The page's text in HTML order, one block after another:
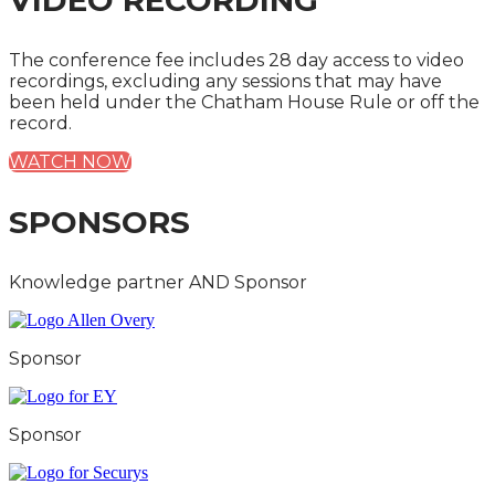
The conference fee includes 28 day access to video
recordings, excluding any sessions that may have
been held under the Chatham House Rule or off the
record.
WATCH NOW
SPONSORS
Knowledge partner AND Sponsor
Sponsor
Sponsor